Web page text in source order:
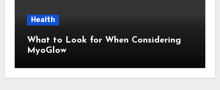
Health
What to Look for When Considering
MyoGlow